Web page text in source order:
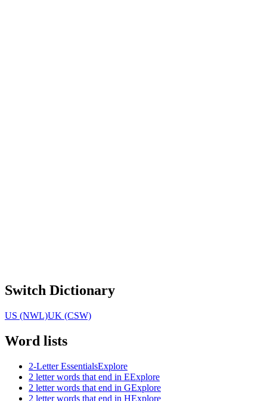
Switch Dictionary
US (NWL)UK (CSW)
Word lists
2-Letter EssentialsExplore
2 letter words that end in EExplore
2 letter words that end in GExplore
2 letter words that end in HExplore